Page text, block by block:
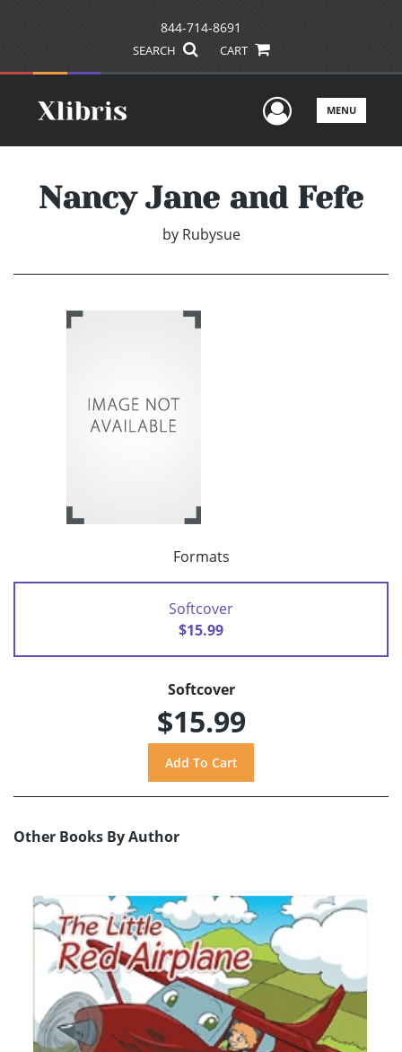
844-714-8691
SEARCH CART
UserMENU
Nancy Jane and Fefe
by Rubysue
Formats
Softcover
$15.99
Softcover
$15.99
Other Books By Author